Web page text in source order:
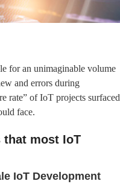
for an unimaginable volume
and errors during
rate” of IoT projects surfaced
face.
most IoT
IoT Development